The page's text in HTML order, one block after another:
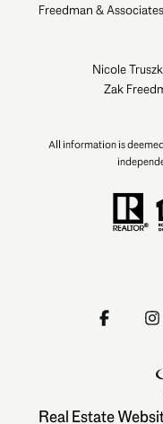
Freedman &
Nicole
Zak
All information is
Real Estate